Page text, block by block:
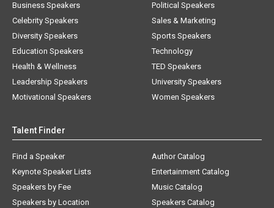
Business Speakers
Celebrity Speakers
Diversity Speakers
Education Speakers
Health & Wellness
Leadership Speakers
Motivational Speakers
Political Speakers
Sales & Marketing
Sports Speakers
Technology
TED Speakers
University Speakers
Women Speakers
Talent Finder
Find a Speaker
Keynote Speaker Lists
Speakers by Fee
Speakers by Location
Author Catalog
Entertainment Catalog
Music Catalog
Speakers Catalog